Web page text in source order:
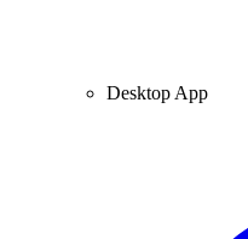
Desktop App